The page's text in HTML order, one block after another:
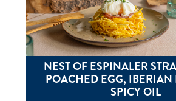
NEST OF ESPINALER
POACHED EGG,
SPICY OIL